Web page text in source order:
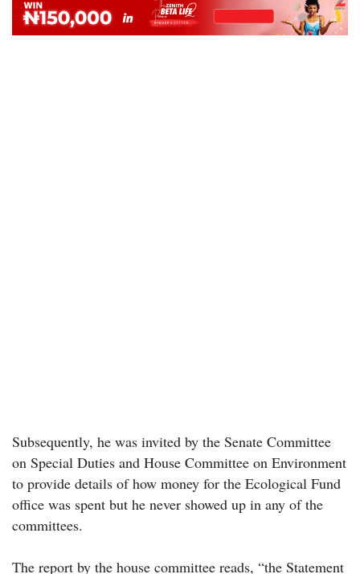
Subsequently, he was invited by the Senate Committee
on Special Duties and House Committee on Environment
to provide details of how money for the Ecological Fund
office was spent but he never showed up in any of the
committees.
The report by the house committee reads, “the Statement